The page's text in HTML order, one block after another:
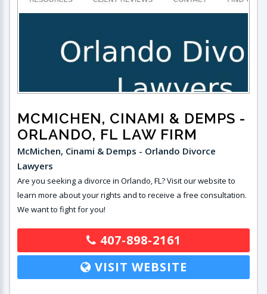
MCMICHEN, CINAMI & DEMPS -
ORLANDO, FL LAW FIRM
McMichen, Cinami & Demps - Orlando Divorce
Lawyers
Are you seeking a divorce in Orlando, FL? Visit our website to
learn more about your rights and to receive a free consultation.
We want to fight for you!
407-898-2161
VISIT WEBSITE